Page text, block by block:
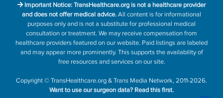
Important Notice: TransHealthcare.org is not a healthcare provider
and does not offer medical advice.All content is for informational
purposes only and is not a substitute for professional medical
consultation or treatment. We may receive compensation from
healthcare providers featured on our website. Paid listings are labeled
and may appear more prominently. This supports the availability of
free resources and services on our site.
Copyright©TransHealthcare.org&Trans Media Network, 2011-2026.
Want to use our surgeon data? Read this first.